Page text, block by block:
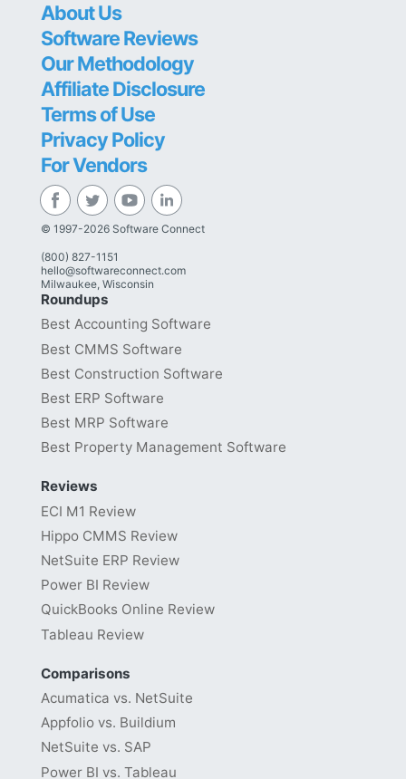
About Us
Software Reviews
Our Methodology
Affiliate Disclosure
Terms of Use
Privacy Policy
For Vendors
© 1997-2026 Software Connect
(800) 827-1151
hello@softwareconnect.com
Milwaukee, Wisconsin
Roundups
Best Accounting Software
Best CMMS Software
Best Construction Software
Best ERP Software
Best MRP Software
Best Property Management Software
Reviews
ECI M1 Review
Hippo CMMS Review
NetSuite ERP Review
Power BI Review
QuickBooks Online Review
Tableau Review
Comparisons
Acumatica vs. NetSuite
Appfolio vs. Buildium
NetSuite vs. SAP
Power BI vs. Tableau